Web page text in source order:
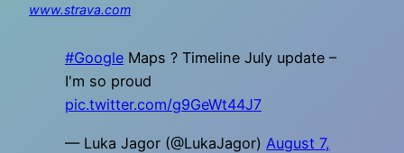
www.strava.com
#Google Maps ? Timeline July update –
I'm so proud
pic.twitter.com/g9GeWt44J7
— Luka Jagor (@LukaJagor) August 7,